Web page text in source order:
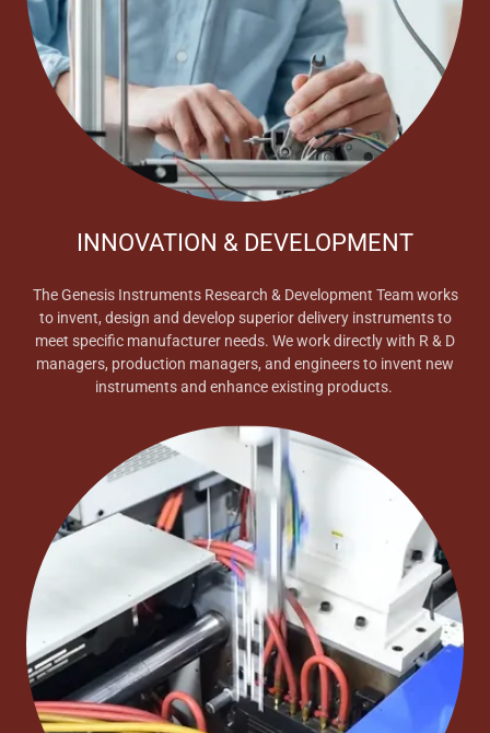
INNOVATION & DEVELOPMENT
The Genesis Instruments Research & Development Team works
to invent, design and develop superior delivery instruments to
meet specific manufacturer needs. We work directly with R & D
managers, production managers, and engineers to invent new
instruments and enhance existing products.